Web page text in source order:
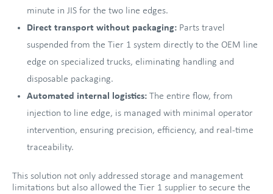
minute in JIS for the two line edges.
Direct transport without packaging: Parts travel
suspended from the Tier 1 system directly to the OEM line
edge on specialized trucks, eliminating handling and
disposable packaging.
Automated internal logistics: The entire flow, from
injection to line edge, is managed with minimal operator
intervention, ensuring precision, efficiency, and real-time
traceability.
This solution not only addressed storage and management
limitations but also allowed the Tier 1 supplier to secure the